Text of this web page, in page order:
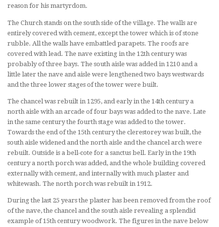
reason for his martyrdom.
The Church stands on the south side of the village. The walls are
entirely covered with cement, except the tower which is of stone
rubble. All the walls have embattled parapets. The roofs are
covered with lead. The nave existing in the 12th century was
probably of three bays. The south aisle was added in 1210 and a
little later the nave and aisle were lengthened two bays westwards
and the three lower stages of the tower were built.
The chancel was rebuilt in 1295, and early in the 14th century a
north aisle with an arcade of four bays was added to the nave. Late
in the same century the fourth stage was added to the tower.
Towards the end of the 15th century the clerestorey was built, the
south aisle widened and the north aisle and the chancel arch were
rebuilt. Outside is a bell-cote for a sanctus bell. Early in the 19th
century a north porch was added, and the whole building covered
externally with cement, and internally with much plaster and
whitewash. The north porch was rebuilt in 1912.
During the last 25 years the plaster has been removed from the roof
of the nave, the chancel and the south aisle revealing a splendid
example of 15th century woodwork. The figures in the nave below